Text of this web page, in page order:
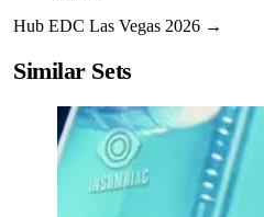
Hub EDC Las Vegas 2026 →
Similar Sets